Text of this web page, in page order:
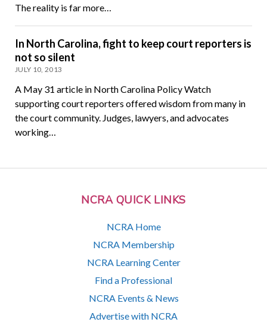
NCRA QUICK LINKS
NCRA Home
NCRA Membership
NCRA Learning Center
Find a Professional
NCRA Events & News
Advertise with NCRA
The reality is far more…
In North Carolina, fight to keep court reporters is
not so silent
JULY 10, 2013
A May 31 article in North Carolina Policy Watch
supporting court reporters offered wisdom from many in
the court community. Judges, lawyers, and advocates
working…